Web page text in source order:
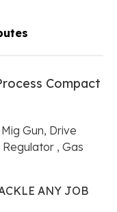
Compact
Gun, Drive
, Gas
ANY JOB